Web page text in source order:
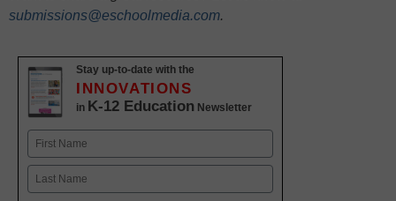
submissions@eschoolmedia.com.
Stay up-to-date with the
INNOVATIONS
in K-12 Education Newsletter
Name
First